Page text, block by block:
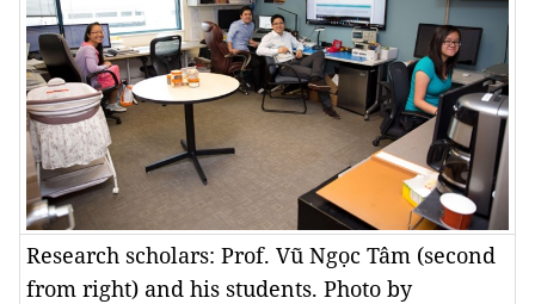
Research scholars: Prof. Vũ Ngọc Tâm (second
from right) and his students. Photo by